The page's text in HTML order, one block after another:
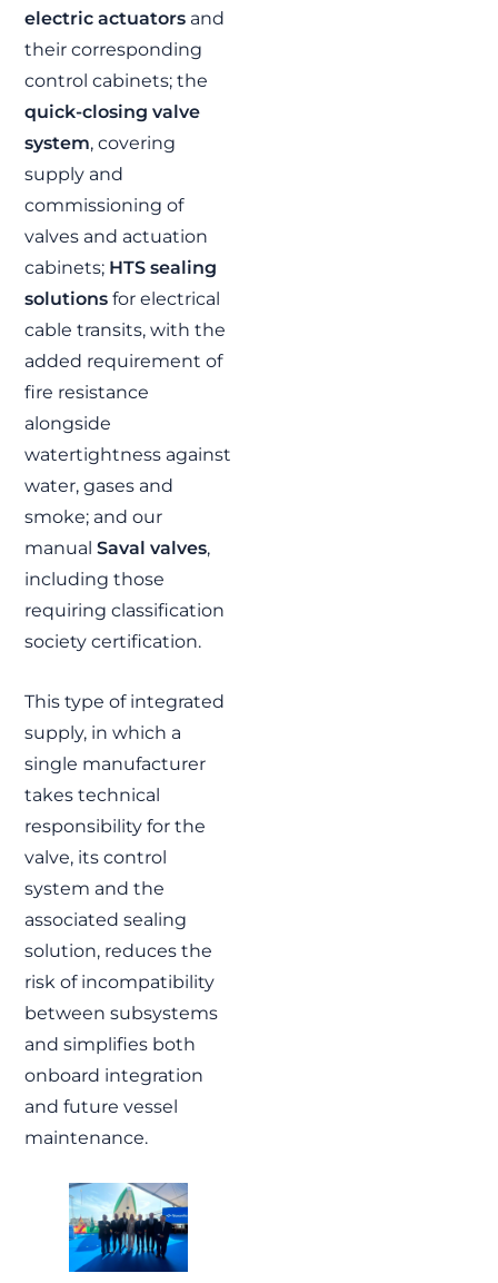
electric actuators and
their corresponding
control cabinets; the
quick-closing valve
system, covering
supply and
commissioning of
valves and actuation
cabinets; HTS sealing
solutions for electrical
cable transits, with the
added requirement of
fire resistance
alongside
watertightness against
water, gases and
smoke; and our
manualSaval valves,
including those
requiring classification
society certification.
This type of integrated
supply, in which a
single manufacturer
takes technical
responsibility for the
valve, its control
system and the
associated sealing
solution, reduces the
risk of incompatibility
between subsystems
and simplifies both
onboard integration
and future vessel
maintenance.